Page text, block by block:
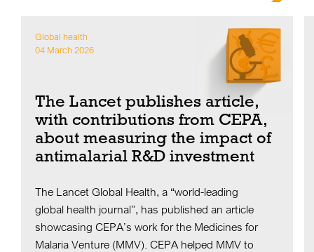
Global health
04 March 2026
The Lancet publishes article,
with contributions from CEPA,
about measuring the impact of
antimalarial R&D investment
The Lancet Global Health, a “world-leading
global health journal”, has published an article
showcasing CEPA’s work for the Medicines for
Malaria Venture (MMV). CEPA helped MMV to